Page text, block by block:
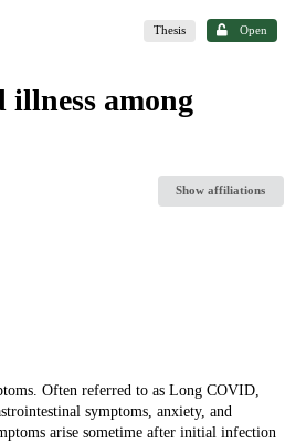
Thesis Open
illness among
Show affiliations
Often referred to as Long COVID,
symptoms, anxiety, and
arise sometime after initial infection